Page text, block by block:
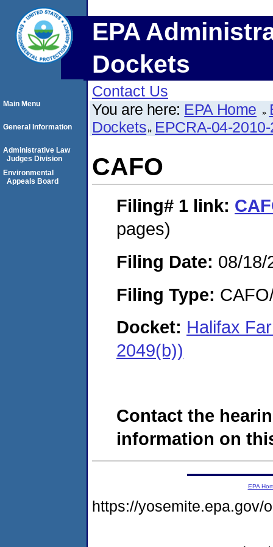
EPA
Dockets
Contact Us
You are here: EPA Home
Dockets EPCRA-04-
CAFO
Filing# 1 link:
pages)
Filing Date: 08/18/
Filing Type:
Docket: Halifax
2049(b))
Contact the
information on
Main Menu
General Information
Administrative Law
Judges Division
Environmental
Appeals Board
EPA
https://yosemite.epa.gov/